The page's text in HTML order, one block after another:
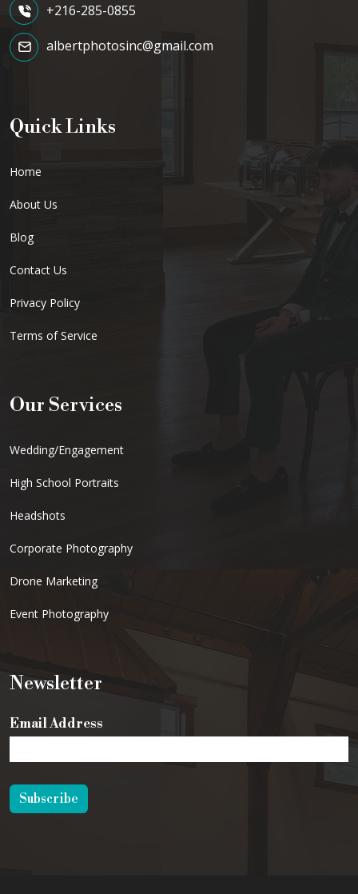
+216-285-0855
albertphotosinc@gmail.com
Quick Links
Home
About Us
Blog
Contact Us
Privacy Policy
Terms of Service
Our Services
Wedding/Engagement
High School Portraits
Headshots
Corporate Photography
Drone Marketing
Event Photography
Newsletter
Email Address
Subscribe